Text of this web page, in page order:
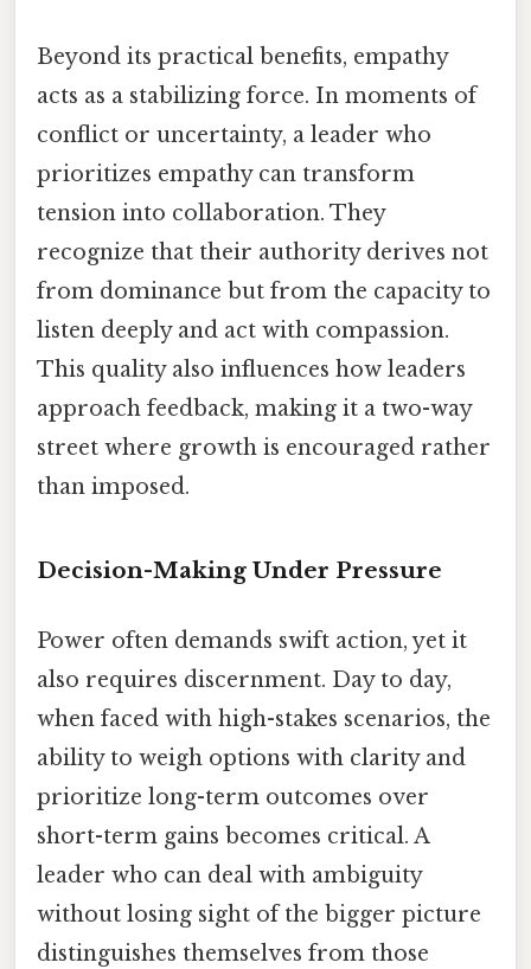
Beyond its practical benefits, empathy
acts as a stabilizing force. In moments of
conflict or uncertainty, a leader who
prioritizes empathy can transform
tension into collaboration. They
recognize that their authority derives not
from dominance but from the capacity to
listen deeply and act with compassion.
This quality also influences how leaders
approach feedback, making it a two-way
street where growth is encouraged rather
than imposed.
Decision-Making Under Pressure
Power often demands swift action, yet it
also requires discernment. Day to day,
when faced with high-stakes scenarios, the
ability to weigh options with clarity and
prioritize long-term outcomes over
short-term gains becomes critical. A
leader who can deal with ambiguity
without losing sight of the bigger picture
distinguishes themselves from those